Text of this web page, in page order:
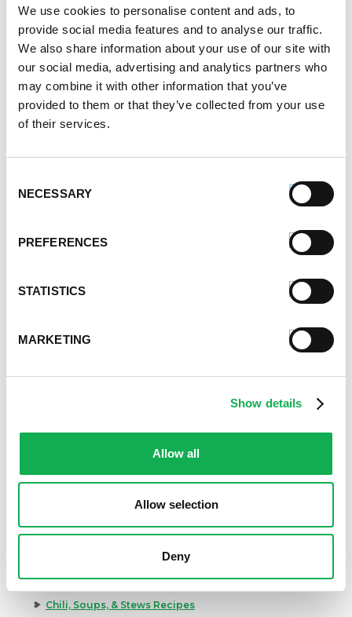
We use cookies to personalise content and ads, to
provide social media features and to analyse our traffic.
We also share information about your use of our site with
our social media, advertising and analytics partners who
may combine it with other information that you’ve
provided to them or that they’ve collected from your use
of their services.
Selection
NECESSARY
PREFERENCES
STATISTICS
MARKETING
Show details
Allow all
Allow selection
Deny
Kid-Friendly Recipes
Best Grilling Recipes By Premio
Chili, Soups, & Stews Recipes